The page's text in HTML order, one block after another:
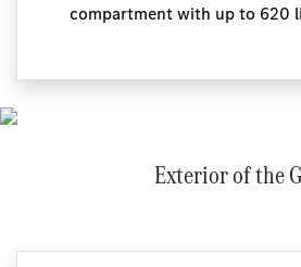
compartment with up to 620
Exterior of the